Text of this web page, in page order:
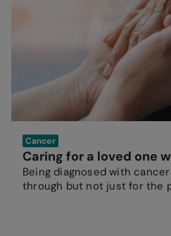
Cancer
Caring for a loved one
Being diagnosed with
through but not just for the